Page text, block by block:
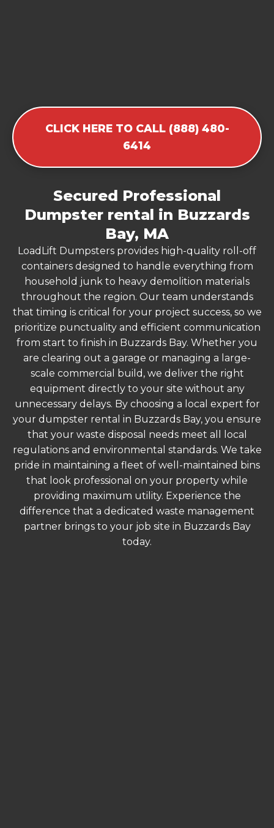
CLICK HERE TO CALL (888) 480-
6414
Secured Professional
Dumpster rental in Buzzards
Bay, MA
LoadLift Dumpsters provides high-quality roll-off
containers designed to handle everything from
household junk to heavy demolition materials
throughout the region. Our team understands
that timing is critical for your project success, so we
prioritize punctuality and efficient communication
from start to finish in Buzzards Bay. Whether you
are clearing out a garage or managing a large-
scale commercial build, we deliver the right
equipment directly to your site without any
unnecessary delays. By choosing a local expert for
your dumpster rental in Buzzards Bay, you ensure
that your waste disposal needs meet all local
regulations and environmental standards. We take
pride in maintaining a fleet of well-maintained bins
that look professional on your property while
providing maximum utility. Experience the
difference that a dedicated waste management
partner brings to your job site in Buzzards Bay
today.